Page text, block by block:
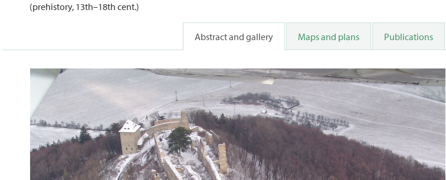
(prehistory, 13th–18th cent.)
Abstract and gallery Maps and plans Publications